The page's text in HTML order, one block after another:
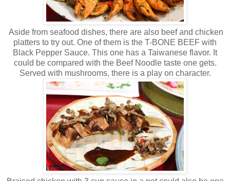
Aside from seafood dishes, there are also beef and chicken
platters to try out. One of them is the T-BONE BEEF with
Black Pepper Sauce. This one has a Taiwanese flavor. It
could be compared with the Beef Noodle taste one gets.
Served with mushrooms, there is a play on character.